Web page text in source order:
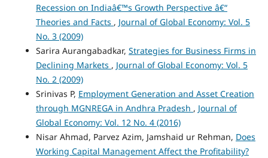
Recession on Indiaâ€™s Growth Perspective â€“
Theories and Facts , Journal of Global Economy: Vol. 5
No. 3 (2009)
Sarira Aurangabadkar, Strategies for Business Firms in
Declining Markets , Journal of Global Economy: Vol. 5
No. 2 (2009)
Srinivas P, Employment Generation and Asset Creation
through MGNREGA in Andhra Pradesh , Journal of
Global Economy: Vol. 12 No. 4 (2016)
Nisar Ahmad, Parvez Azim, Jamshaid ur Rehman, Does
Working Capital Management Affect the Profitability?